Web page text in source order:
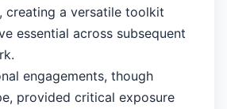
creating a versatile toolkit
essential across subsequent
engagements, though
provided critical exposure